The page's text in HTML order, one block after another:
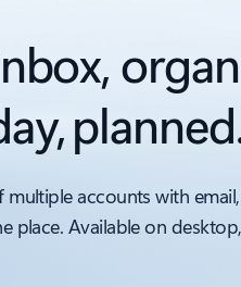
accounts with
place. Available on